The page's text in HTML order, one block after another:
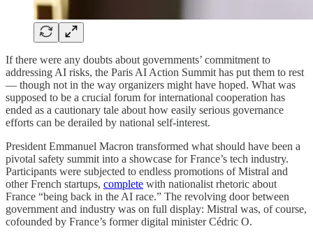
If there were any doubts about governments’ commitment to
addressing AI risks, the Paris AI Action Summit has put them to rest
— though not in the way organizers might have hoped. What was
supposed to be a crucial forum for international cooperation has
ended as a cautionary tale about how easily serious governance
efforts can be derailed by national self-interest.
President Emmanuel Macron transformed what should have been a
pivotal safety summit into a showcase for France’s tech industry.
Participants were subjected to endless promotions of Mistral and
other French startups, complete with nationalist rhetoric about
France “being back in the AI race.” The revolving door between
government and industry was on full display: Mistral was, of course,
cofounded by France’s former digital minister Cédric O.